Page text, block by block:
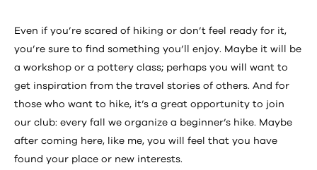
Even if you’re scared of hiking or don’t feel ready for it,
you’re sure to find something you’ll enjoy. Maybe it will be
a workshop or a pottery class; perhaps you will want to
get inspiration from the travel stories of others. And for
those who want to hike, it’s a great opportunity to join
our club: every fall we organize a beginner’s hike. Maybe
after coming here, like me, you will feel that you have
found your place or new interests.